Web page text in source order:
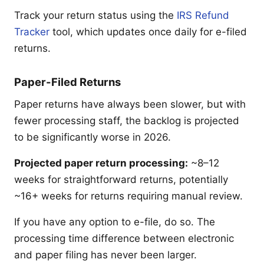
Track your return status using the IRS Refund
Tracker tool, which updates once daily for e-filed
returns.
Paper-Filed Returns
Paper returns have always been slower, but with
fewer processing staff, the backlog is projected
to be significantly worse in 2026.
Projected paper return processing: ~8–12
weeks for straightforward returns, potentially
~16+ weeks for returns requiring manual review.
If you have any option to e-file, do so. The
processing time difference between electronic
and paper filing has never been larger.